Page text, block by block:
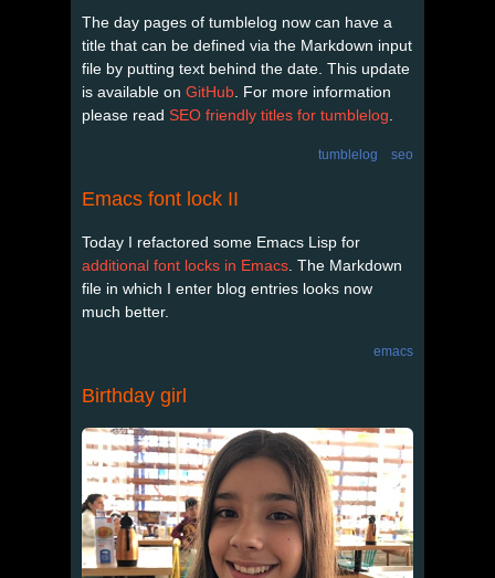
The day pages of tumblelog now can have a
title that can be defined via the Markdown input
file by putting text behind the date. This update
is available on GitHub . For more information
please read SEO friendly titles for tumblelog
tumblelog seo
Emacs font lock II
Today I refactored some Emacs Lisp for
additional font locks in Emacs . The Markdown
file in which I enter blog entries looks now
much better.
emacs
Birthday girl